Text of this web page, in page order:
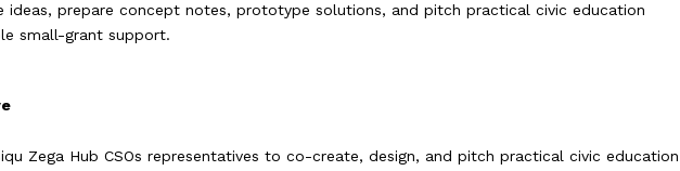
ideas, prepare concept notes, prototype solutions, and pitch practical civic education
small-grant support.
Zega Hub CSOs representatives to co-create, design, and pitch practical civic education